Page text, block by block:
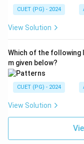
CUET (PG) - 2024
View Solution
Which of the following
m given below?
CUET (PG) - 2024
View Solution